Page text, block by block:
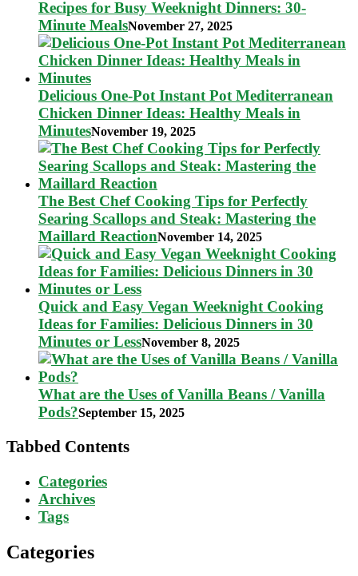
Recipes for Busy Weeknight Dinners: 30-
Minute MealsNovember 27, 2025
Delicious One-Pot Instant Pot Mediterranean
Chicken Dinner Ideas: Healthy Meals in
MinutesNovember 19, 2025
The Best Chef Cooking Tips for Perfectly
Searing Scallops and Steak: Mastering the
Maillard ReactionNovember 14, 2025
Quick and Easy Vegan Weeknight Cooking
Ideas for Families: Delicious Dinners in 30
Minutes or LessNovember 8, 2025
What are the Uses of Vanilla Beans / Vanilla
Pods?September 15, 2025
Tabbed Contents
Categories
Archives
Tags
Categories